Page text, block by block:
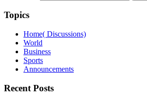
Topics
Home( Discussions)
World
Business
Sports
Announcements
Recent Posts